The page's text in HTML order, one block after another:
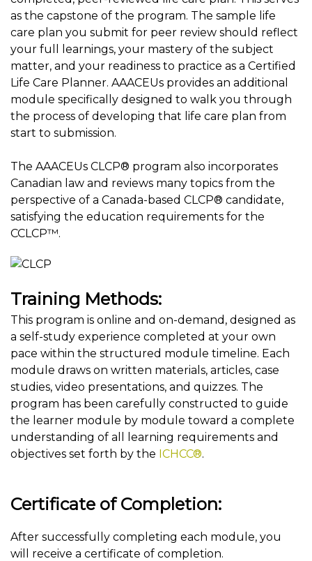
as the capstone of the program. The sample life
care plan you submit for peer review should reflect
your full learnings, your mastery of the subject
matter, and your readiness to practice as a Certified
Life Care Planner. AAACEUs provides an additional
module specifically designed to walk you through
the process of developing that life care plan from
start to submission.
The AAACEUs CLCP® program also incorporates
Canadian law and reviews many topics from the
perspective of a Canada-based CLCP® candidate,
satisfying the education requirements for the
CCLCP™.
Training Methods:
This program is online and on-demand, designed as
a self-study experience completed at your own
pace within the structured module timeline. Each
module draws on written materials, articles, case
studies, video presentations, and quizzes. The
program has been carefully constructed to guide
the learner module by module toward a complete
understanding of all learning requirements and
objectives set forth by the ICHCC®.
Certificate of Completion:
After successfully completing each module, you
will receive a certificate of completion.